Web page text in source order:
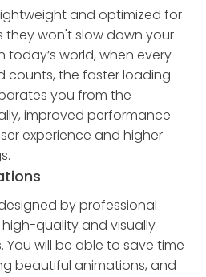
and optimized for
they won't slow down your
today’s world, when every
counts, the faster loading
you from the
improved performance
experience and higher
by professional
quality and visually
will be able to save time
beautiful animations, and